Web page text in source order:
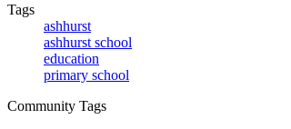
Tags
ashhurst
ashhurst school
education
primary school
Community Tags